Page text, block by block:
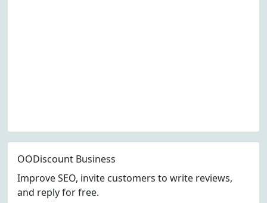
OODiscount Business
Improve SEO, invite customers to write reviews,
and reply for free.